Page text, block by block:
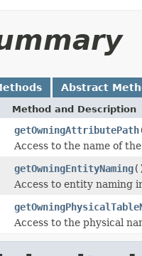
Abstract
Method and Description
getOwningAttributePath
Access to the name of
getOwningEntityNaming
Access to entity naming
Access to the physical